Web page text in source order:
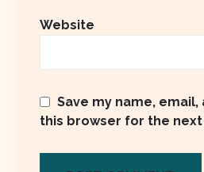
Website
Save my name,
this browser for the